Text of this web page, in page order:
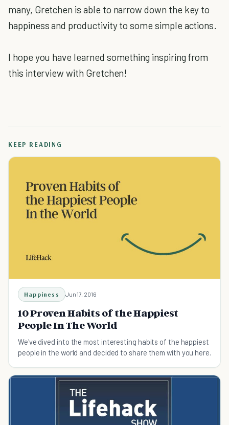
many, Gretchen is able to narrow down the key to
happiness and productivity to some simple actions.
I hope you have learned something inspiring from
this interview with Gretchen!
KEEP READING
Happiness Jun 17, 2016
10 Proven Habits of the Happiest
People In The World
We've dived into the most interesting habits of the happiest
people in the world and decided to share them with you here.